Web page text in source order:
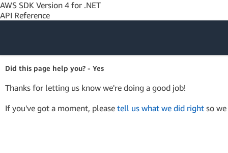
AWS SDK Version 4 for .NET
API Reference
Amazon Web
Services
Did this page help you? - Yes
Thanks for letting us know we're doing a good job!
If you've got a moment, please tell us what we did right so